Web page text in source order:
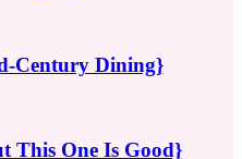
Century Dining}
This One Is Good}